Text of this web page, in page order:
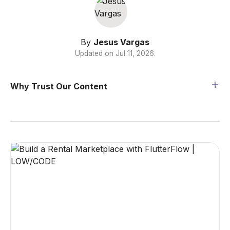
By Jesus Vargas
Updated on Jul 11, 2026.
Why Trust Our Content